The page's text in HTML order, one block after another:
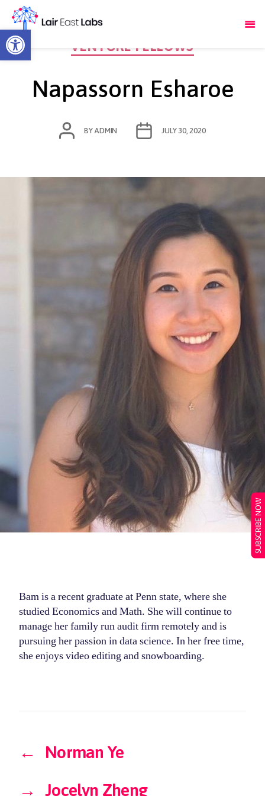
Open toolbar
SUBSCRIBE NOW
VENTURE FELLOWS
Napassorn Esharoe
POST
AUTHOR
BY ADMIN
POST
DATE
JULY 30, 2020
Bam is a recent graduate at Penn state, where she
studied Economics and Math. She will continue to
manage her family run audit firm remotely and is
pursuing her passion in data science. In her free time,
she enjoys video editing and snowboarding.
←
Norman Ye
→
Jocelyn Zheng